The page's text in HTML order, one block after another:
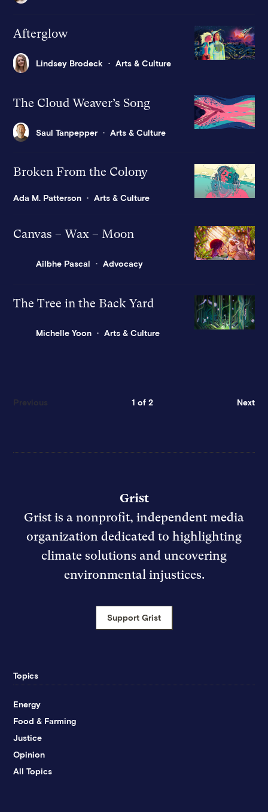
Afterglow
Lindsey Brodeck Arts & Culture
The Cloud Weaver’s Song
Saul Tanpepper Arts & Culture
Broken From the Colony
Ada M. Patterson Arts & Culture
Canvas – Wax – Moon
Ailbhe Pascal Advocacy
The Tree in the Back Yard
Michelle Yoon Arts & Culture
Previous 1 of 2 Next
Grist
Grist is a nonprofit, independent media
organization dedicated to highlighting
climate solutions and uncovering
environmental injustices.
Support Grist
Topics
Energy
Food & Farming
Justice
Opinion
All Topics